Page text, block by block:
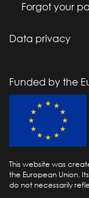
Forgot your
Data privacy
Funded by the
This website was
the European Union.
do not necessarily